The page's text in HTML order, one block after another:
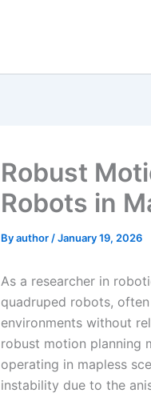
Robust
Robots in
Byauthor /January 19, 2026
As a researcher in
quadruped robots,
environments without
robust motion planning
operating in mapless
instability due to the